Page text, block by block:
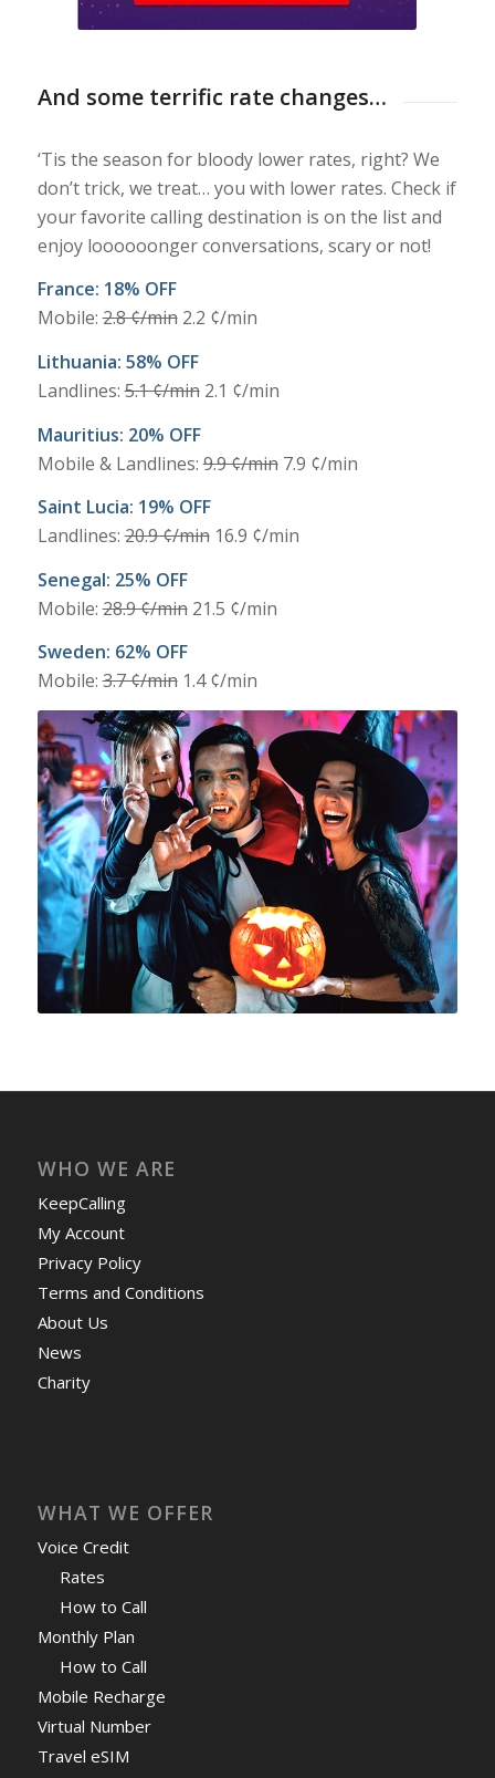
And some terrific rate changes…
‘Tis the season for bloody lower rates, right? We
don’t trick, we treat… you with lower rates. Check if
your favorite calling destination is on the list and
enjoy loooooonger conversations, scary or not!
France: 18% OFF
Mobile:2.8 ¢/min2.2 ¢/min
Lithuania: 58% OFF
Landlines:5.1 ¢/min2.1 ¢/min
Mauritius: 20% OFF
Mobile & Landlines:9.9 ¢/min7.9 ¢/min
Saint Lucia: 19% OFF
Landlines:20.9 ¢/min16.9 ¢/min
Senegal: 25% OFF
Mobile:28.9 ¢/min21.5 ¢/min
Sweden: 62% OFF
Mobile:3.7 ¢/min1.4 ¢/min
WHO WE ARE
KeepCalling
My Account
Privacy Policy
Terms and Conditions
About Us
News
Charity
WHAT WE OFFER
Voice Credit
Rates
How to Call
Monthly Plan
How to Call
Mobile Recharge
Virtual Number
Travel eSIM